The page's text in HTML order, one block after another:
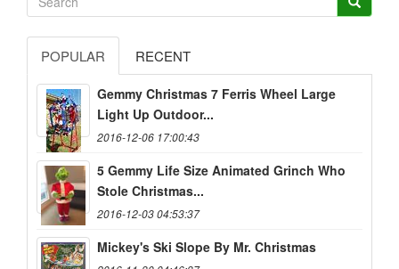
POPULAR RECENT
Gemmy Christmas 7 Ferris Wheel Large
Light Up Outdoor...
2016-12-06 17:00:43
5 Gemmy Life Size Animated Grinch Who
Stole Christmas...
2016-12-03 04:53:37
Mickey's Ski Slope By Mr. Christmas